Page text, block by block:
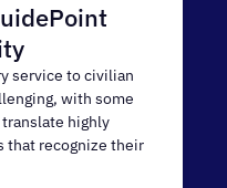
service to civilian
with some
highly
that recognize their